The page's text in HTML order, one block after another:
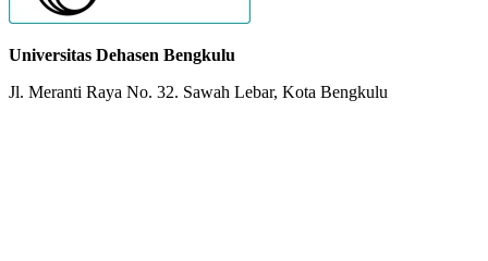
Universitas Dehasen Bengkulu
Jl. Meranti Raya No. 32. Sawah Lebar, Kota Bengkulu